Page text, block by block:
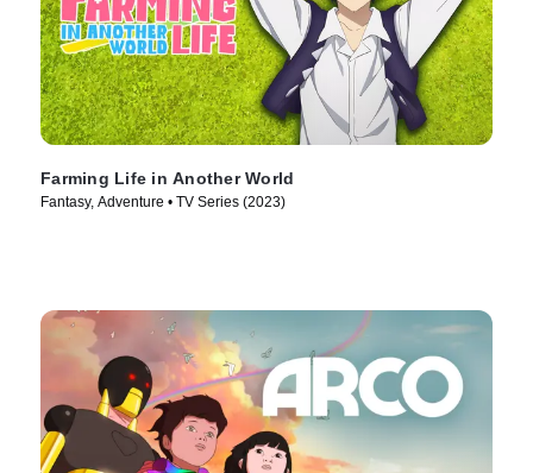
Farming Life in Another World
Fantasy, Adventure • TV Series (2023)